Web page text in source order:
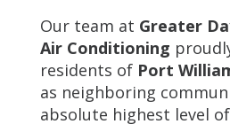
Our team at Greater
Air Conditioning
residents of Port
as neighboring
absolute highest level